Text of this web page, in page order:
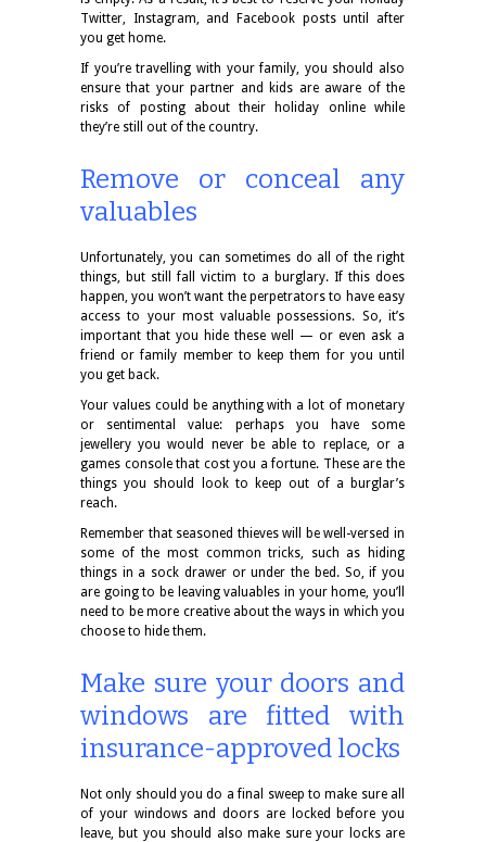
Twitter, Instagram, and Facebook posts until after
you get home.
If you’re travelling with your family, you should also
ensure that your partner and kids are aware of the
risks of posting about their holiday online while
they’re still out of the country.
Remove or conceal any
valuables
Unfortunately, you can sometimes do all of the right
things, but still fall victim to a burglary. If this does
happen, you won’t want the perpetrators to have easy
access to your most valuable possessions. So, it’s
important that you hide these well — or even ask a
friend or family member to keep them for you until
you get back.
Your values could be anything with a lot of monetary
or sentimental value: perhaps you have some
jewellery you would never be able to replace, or a
games console that cost you a fortune. These are the
things you should look to keep out of a burglar’s
reach.
Remember that seasoned thieves will be well-versed in
some of the most common tricks, such as hiding
things in a sock drawer or under the bed. So, if you
are going to be leaving valuables in your home, you’ll
need to be more creative about the ways in which you
choose to hide them.
Make sure your doors and
windows are fitted with
insurance-approved locks
Not only should you do a final sweep to make sure all
of your windows and doors are locked before you
leave, but you should also make sure your locks are